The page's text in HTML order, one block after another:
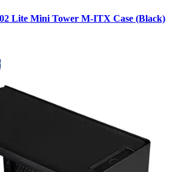
Lite Mini Tower M-ITX Case (Black)